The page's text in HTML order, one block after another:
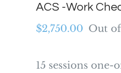
ACS -Work
$2,750.00 Out
15 sessions